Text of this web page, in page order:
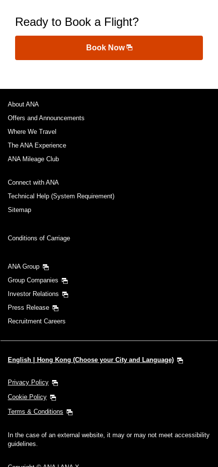
Ready to Book a Flight?
Book Now
About ANA
Offers and Announcements
Where We Travel
The ANA Experience
ANA Mileage Club
Connect with ANA
Technical Help (System Requirement)
Sitemap
Conditions of Carriage
ANA Group
Group Companies
Investor Relations
Press Release
Recruitment Careers
English | Hong Kong (Choose your City and Language)
Privacy Policy
Cookie Policy
Terms & Conditions
In the case of an external website, it may or may not meet accessibility
guidelines.